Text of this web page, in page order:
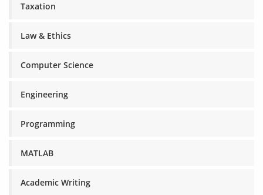
Taxation
Law & Ethics
Computer Science
Engineering
Programming
MATLAB
Academic Writing